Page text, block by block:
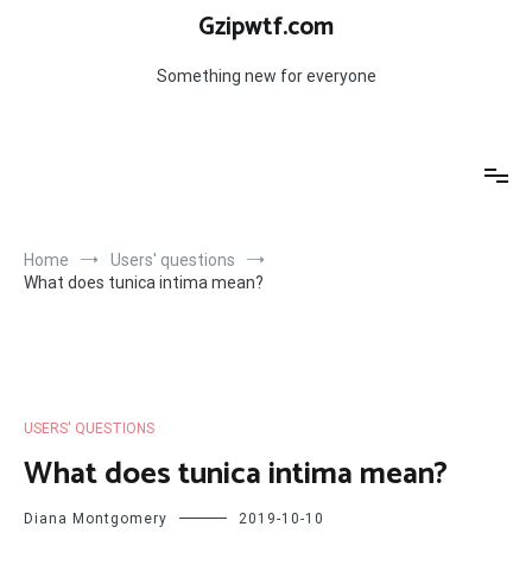
Gzipwtf.com
Something new for everyone
Home
Users' questions
What does tunica intima mean?
USERS' QUESTIONS
What does tunica intima mean?
Diana Montgomery 2019-10-10